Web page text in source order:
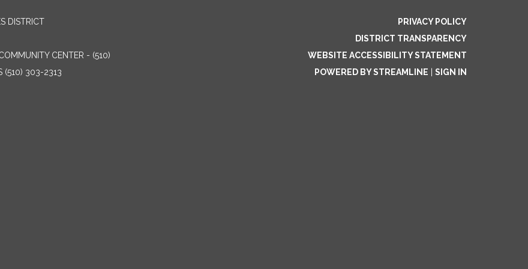
DISTRICT
CENTER - (510)
(510) 303-2313
PRIVACY POLICY
DISTRICT TRANSPARENCY
WEBSITE ACCESSIBILITY STATEMENT
POWERED BY STREAMLINE
SIGN IN